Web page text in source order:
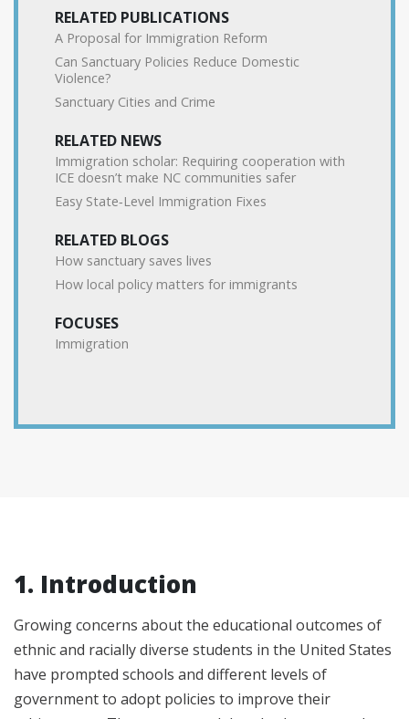
RELATED PUBLICATIONS
A Proposal for Immigration Reform
Can Sanctuary Policies Reduce Domestic
Violence?
Sanctuary Cities and Crime
RELATED NEWS
Immigration scholar: Requiring cooperation with
ICE doesn’t make NC communities safer
Easy State‐​Level Immigration Fixes
RELATED BLOGS
How sanctuary saves lives
How local policy matters for immigrants
FOCUSES
Immigration
1. Introduction
Growing concerns about the educational outcomes of
ethnic and racially diverse students in the United States
have prompted schools and different levels of
government to adopt policies to improve their